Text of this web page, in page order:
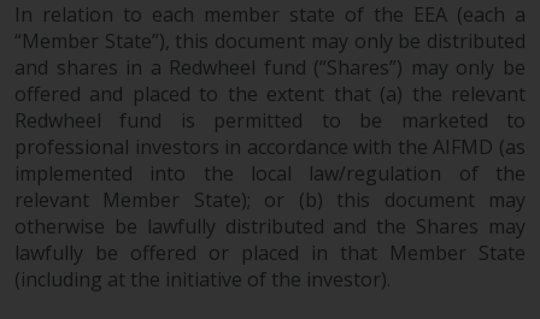
In relation to each member state of the EEA (each a
“Member State”), this document may only be distributed
and shares in a Redwheel fund (“Shares”) may only be
offered and placed to the extent that (a) the relevant
Redwheel fund is permitted to be marketed to
professional investors in accordance with the AIFMD (as
implemented into the local law/regulation of the
relevant Member State); or (b) this document may
otherwise be lawfully distributed and the Shares may
lawfully be offered or placed in that Member State
(including at the initiative of the investor).